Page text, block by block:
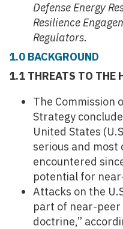
Defense Energy
Resilience
Regulators.
1.0 BACKGROUND
1.1 THREATS TO THE
The Commission
Strategy
United States
serious and most
encountered
potential for
Attacks on the
part of near-
doctrine,”